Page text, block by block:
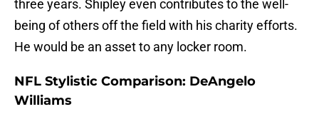
three years. Shipley even contributes to the well-
being of others off the field with his charity efforts.
He would be an asset to any locker room.
NFL Stylistic Comparison: DeAngelo
Williams